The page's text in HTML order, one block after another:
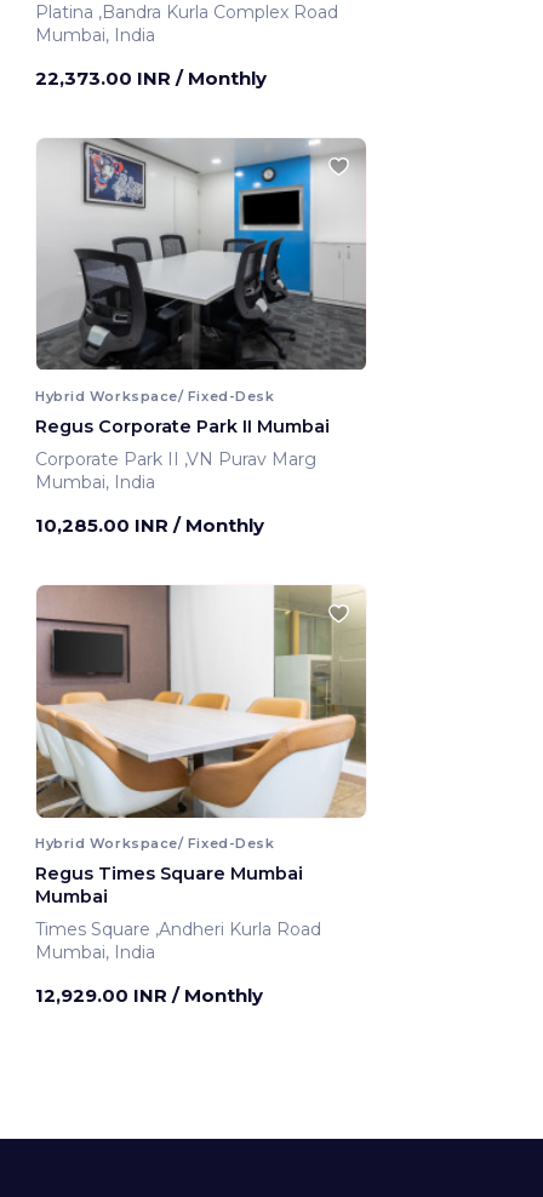
Platina ,Bandra Kurla Complex Road
Mumbai, India
22,373.00 INR / Monthly
Hybrid Workspace/ Fixed-Desk
Regus Corporate Park II Mumbai
Corporate Park II ,VN Purav Marg
Mumbai, India
10,285.00 INR / Monthly
Hybrid Workspace/ Fixed-Desk
Regus Times Square Mumbai
Mumbai
Times Square ,Andheri Kurla Road
Mumbai, India
12,929.00 INR / Monthly